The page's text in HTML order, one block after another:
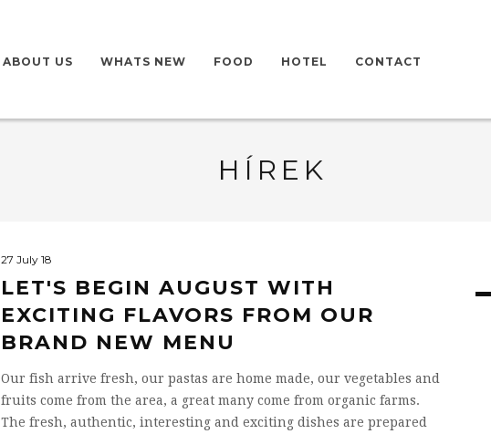
ABOUT US WHATS NEW FOOD HOTEL CONTACT
HÍREK
27 July 18
LET'S BEGIN AUGUST WITH
EXCITING FLAVORS FROM OUR
BRAND NEW MENU
Our fish arrive fresh, our pastas are home made, our vegetables and
fruits come from the area, a great many come from organic farms.
The fresh, authentic, interesting and exciting dishes are prepared